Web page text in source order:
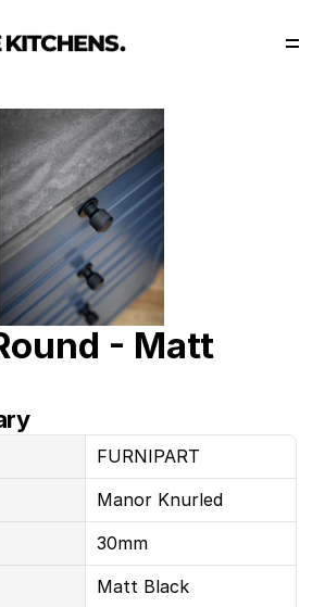
Our Services
Collections
Portfolio
Start Now
- Matt
FURNIPART
Manor Knurled
30mm
Matt Black